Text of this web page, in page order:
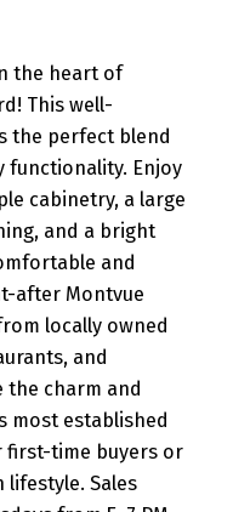
the heart of
This well-
the perfect blend
functionality. Enjoy
cabinetry, a large
and a bright
and
after Montvue
locally owned
and
the charm and
most established
time buyers or
Sales